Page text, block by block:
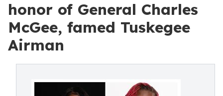
honor of General Charles
McGee, famed Tuskegee
Airman